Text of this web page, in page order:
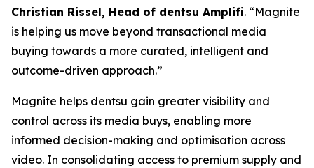
Christian Rissel, Head of dentsu Amplifi. “Magnite
is helping us move beyond transactional media
buying towards a more curated, intelligent and
outcome-driven approach.”
Magnite helps dentsu gain greater visibility and
control across its media buys, enabling more
informed decision-making and optimisation across
video. In consolidating access to premium supply and